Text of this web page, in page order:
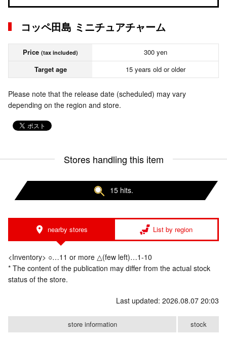
コッペ田島 ミニチュアチャーム
Price (tax included)
300 yen
Target age
15 years old or older
Please note that the release date (scheduled) may vary
depending on the region and store.
Stores handling this item
15 hits.
nearby stores List by region
<Inventory> ○…11 or more △(few left)…1-10
* The content of the publication may differ from the actual stock
status of the store.
Last updated: 2026.08.07 20:03
store information stock